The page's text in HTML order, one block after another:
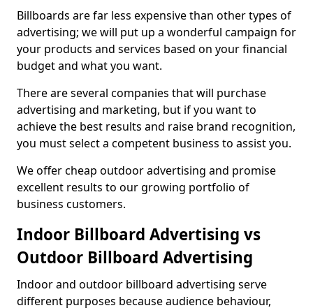
Billboards are far less expensive than other types of
advertising; we will put up a wonderful campaign for
your products and services based on your financial
budget and what you want.
There are several companies that will purchase
advertising and marketing, but if you want to
achieve the best results and raise brand recognition,
you must select a competent business to assist you.
We offer cheap outdoor advertising and promise
excellent results to our growing portfolio of
business customers.
Indoor Billboard Advertising vs
Outdoor Billboard Advertising
Indoor and outdoor billboard advertising serve
different purposes because audience behaviour,